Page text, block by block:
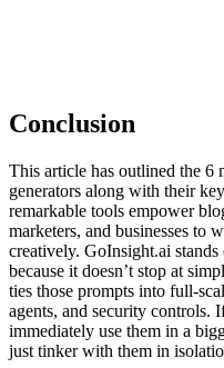
Conclusion
This article has outlined the
generators along with their
remarkable tools empower
marketers, and businesses to
creatively. GoInsight.ai
because it doesn’t stop at
ties those prompts into full-
agents, and security controls.
immediately use them in a
just tinker with them in